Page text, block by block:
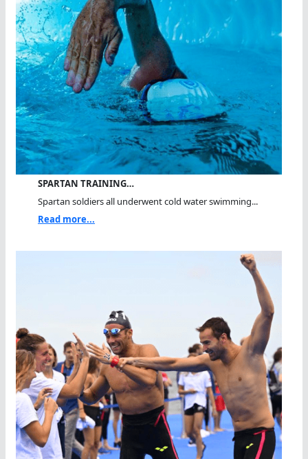
SPARTAN TRAINING…
Spartan soldiers all underwent cold water swimming...
Read more...